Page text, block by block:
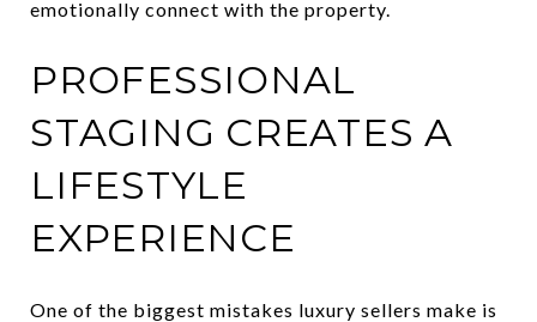
emotionally connect with the property.
PROFESSIONAL
STAGING CREATES A
LIFESTYLE
EXPERIENCE
One of the biggest mistakes luxury sellers make is